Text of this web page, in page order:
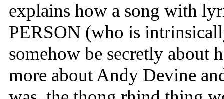
explains how a song with
PERSON (who is
somehow be secretly about
more about Andy Devine